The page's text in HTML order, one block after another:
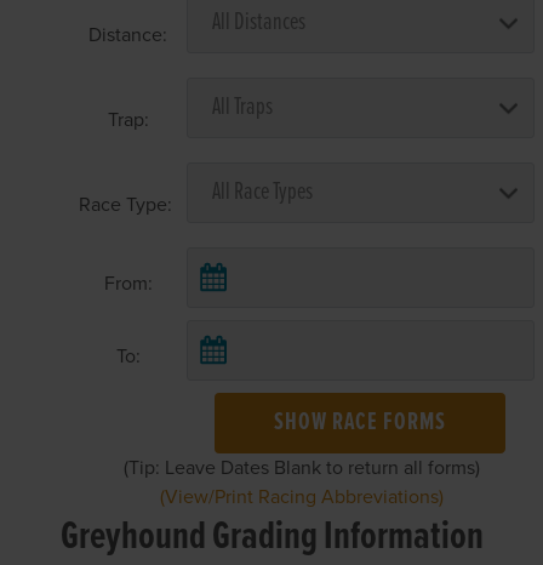
Distance:
Trap:
Race Type:
From:
To:
SHOW RACE FORMS
(Tip: Leave Dates Blank to return all forms)
(View/Print Racing Abbreviations)
Greyhound Grading Information